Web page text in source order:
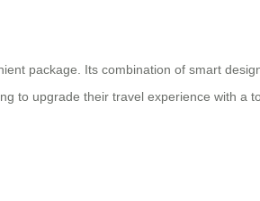
package. Its combination of smart
to upgrade their travel experience with a